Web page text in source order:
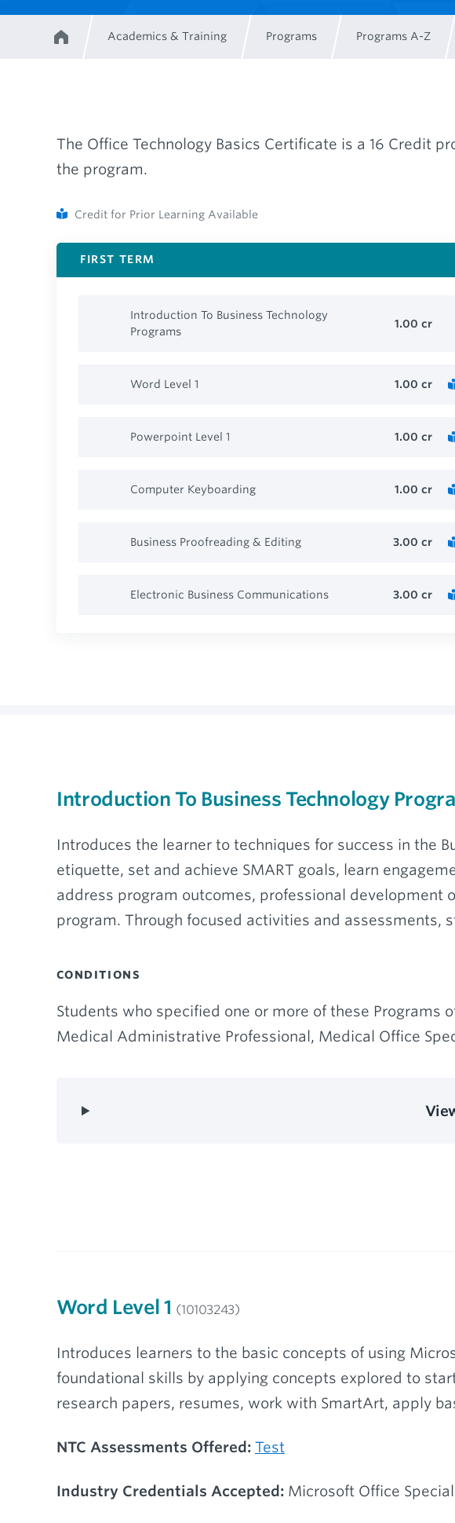
Academics & Training Programs Programs A-Z
The Office Technology Basics Certificate is a 16 Credit
the program.
Credit for Prior Learning Available
FIRST TERM
Introduction To Business Technology
Programs
1.00 cr
Word Level 1 1.00 cr
Powerpoint Level 1 1.00 cr
Computer Keyboarding 1.00 cr
Business Proofreading & Editing 3.00 cr
Electronic Business Communications 3.00 cr
Introduction To Business Technology
Introduces the learner to techniques for success in the
etiquette, set and achieve SMART goals, learn
address program outcomes, professional
program. Through focused activities and assessments,
CONDITIONS
Students who specified one or more of these Programs
Medical Administrative Professional, Medical Office
Word Level 1 (10103243)
Introduces learners to the basic concepts of using
foundational skills by applying concepts explored to
research papers, resumes, work with SmartArt, apply
NTC Assessments Offered: Test
Industry Credentials Accepted: Microsoft Office